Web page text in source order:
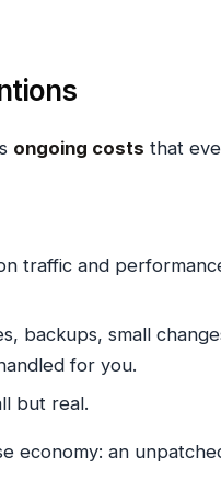
ongoing costs that
traffic and
backups, small
for you.
but real.
economy: an